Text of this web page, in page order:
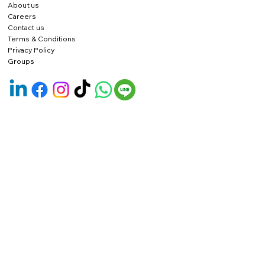
About us
Careers
Contact us
Terms & Conditions
Privacy Policy
Groups